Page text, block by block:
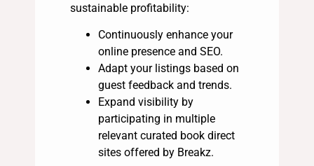
sustainable profitability:
Continuously enhance your
online presence and SEO.
Adapt your listings based on
guest feedback and trends.
Expand visibility by
participating in multiple
relevant curated book direct
sites offered by Breakz.